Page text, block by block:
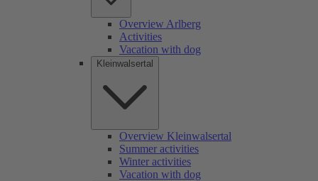
Overview Arlberg
Activities
Vacation with dog
Kleinwalsertal
Overview Kleinwalsertal
Summer activities
Winter activities
Vacation with dog